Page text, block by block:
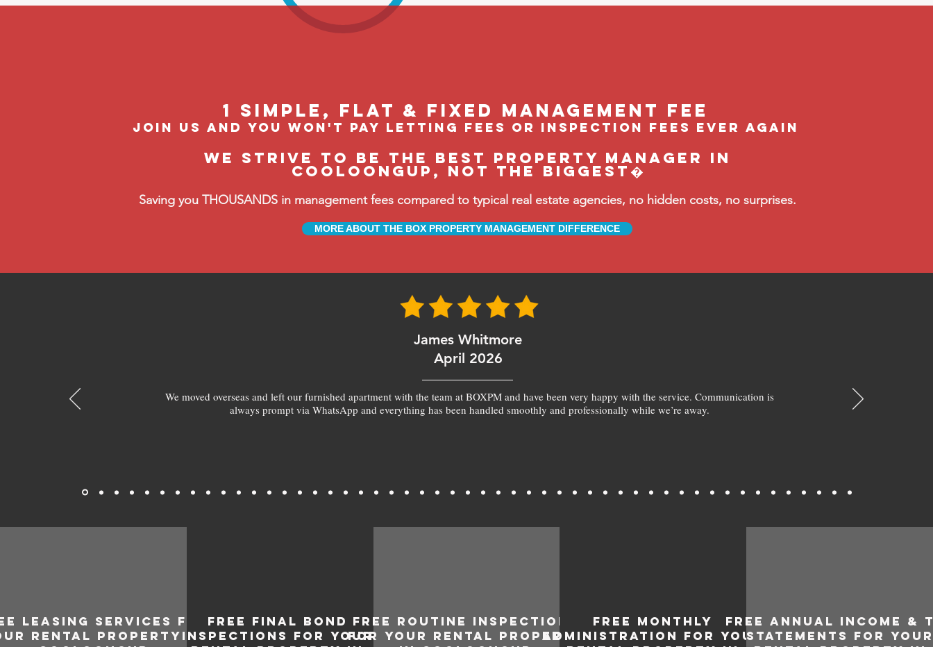
1 Simple, flat & fixed management feE
join us and you won't pay letting fees or inspection fees ever again
We strive to be the BEST property manager in
Cooloongup, not the biggest�
Saving you THOUSANDS in management fees compared to typical real estate agencies, no hidden costs, no surprises.
MORE ABOUT THE BOX PROPERTY MANAGEMENT DIFFERENCE
James Whitmore
April 2026
We moved overseas and left our furnished apartment with the team at BOXPM and have been very happy with the service. Communication is
always prompt via WhatsApp and everything has been handled smoothly and professionally while we’re away.
LEASING SERVICES FOR
RENTAL PROPERTY IN
FREE FINAL BOND
INSPECTIONS FOR YOUR
FREE ROUTINE INSPECTIONS
FOR YOUR RENTAL PROPERTY
FREE MONTHLY
ADMINISTRATION FOR YOUR
FREE ANNUAL INCOME &
STATEMENTS FOR